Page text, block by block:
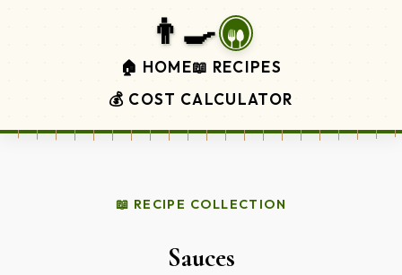
👨‍🍳
🏠 HOME📖 RECIPES
💰 COST CALCULATOR
📖 RECIPE COLLECTION
Sauces